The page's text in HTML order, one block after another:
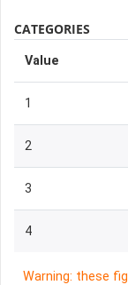
CATEGORIES
Value
1
2
3
4
Warning: these